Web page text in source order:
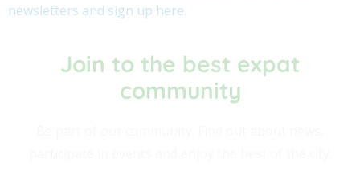
newsletters and sign up here.
Join to the best expat
community​